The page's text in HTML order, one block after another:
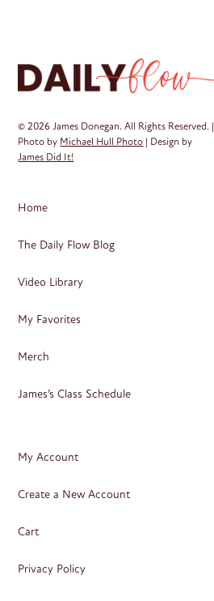
© 2026 James Donegan. All Rights Reserved. |
Photo by Michael Hull Photo | Design by
James Did It!
Home
The Daily Flow Blog
Video Library
My Favorites
Merch
James’s Class Schedule
My Account
Create a New Account
Cart
Privacy Policy